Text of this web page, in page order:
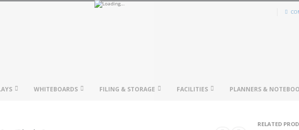
WHITEBOARDS FILING & STORAGE FACILITIES PLANNERS &
RELATED